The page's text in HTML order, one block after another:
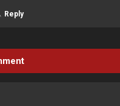
Reply